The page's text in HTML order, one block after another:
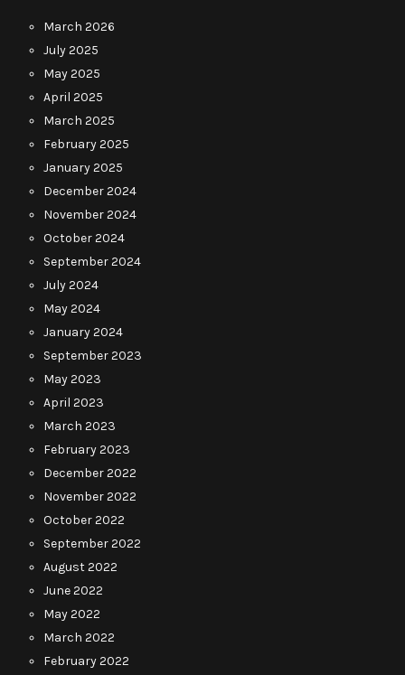
March 2026
July 2025
May 2025
April 2025
March 2025
February 2025
January 2025
December 2024
November 2024
October 2024
September 2024
July 2024
May 2024
January 2024
September 2023
May 2023
April 2023
March 2023
February 2023
December 2022
November 2022
October 2022
September 2022
August 2022
June 2022
May 2022
March 2022
February 2022